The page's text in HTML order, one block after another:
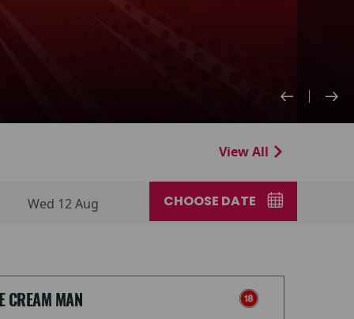
View All
Wed 12 Aug CHOOSE DATE
CREAM MAN